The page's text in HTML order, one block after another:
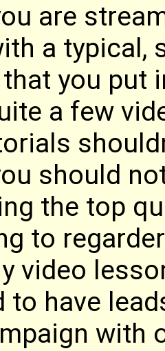
are
a typical,
you put
a few
should
the top
to
video
to have
with